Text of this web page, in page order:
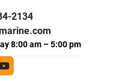
2134
youtube